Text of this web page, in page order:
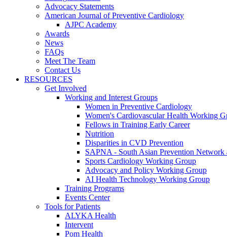
Advocacy Statements
American Journal of Preventive Cardiology
AJPC Academy
Awards
News
FAQs
Meet The Team
Contact Us
RESOURCES
Get Involved
Working and Interest Groups
Women in Preventive Cardiology
Women's Cardiovascular Health Working
Fellows in Training Early Career
Nutrition
Disparities in CVD Prevention
SAPNA - South Asian Prevention Network
Sports Cardiology Working Group
Advocacy and Policy Working Group
AI Health Technology Working Group
Training Programs
Events Center
Tools for Patients
ALYKA Health
Intervent
Pom Health